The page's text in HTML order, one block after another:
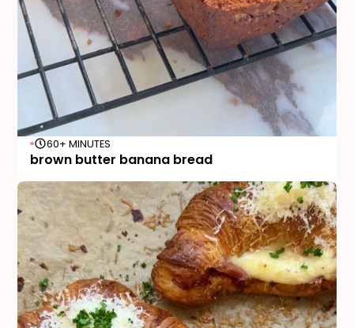
60+ MINUTES
brown butter banana bread